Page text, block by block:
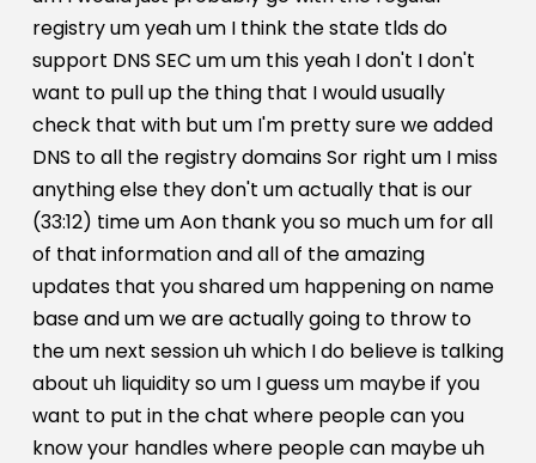
registry um yeah um I think the state tlds do
support DNS SEC um um this yeah I don't I don't
want to pull up the thing that I would usually
check that with but um I'm pretty sure we added
DNS to all the registry domains Sor right um I miss
anything else they don't um actually that is our
(33:12) time um Aon thank you so much um for all
of that information and all of the amazing
updates that you shared um happening on name
base and um we are actually going to throw to
the um next session uh which I do believe is talking
about uh liquidity so um I guess um maybe if you
want to put in the chat where people can you
know your handles where people can maybe uh